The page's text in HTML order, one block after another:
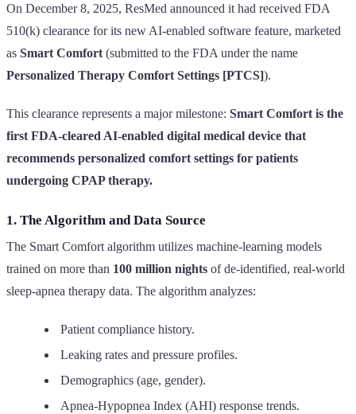
On December 8, 2025, ResMed announced it had received FDA
510(k) clearance for its new AI-enabled software feature, marketed
as Smart Comfort (submitted to the FDA under the name
Personalized Therapy Comfort Settings [PTCS]).
This clearance represents a major milestone: Smart Comfort is the
first FDA-cleared AI-enabled digital medical device that
recommends personalized comfort settings for patients
undergoing CPAP therapy.
1. The Algorithm and Data Source
The Smart Comfort algorithm utilizes machine-learning models
trained on more than 100 million nights of de-identified, real-world
sleep-apnea therapy data. The algorithm analyzes:
Patient compliance history.
Leaking rates and pressure profiles.
Demographics (age, gender).
Apnea-Hypopnea Index (AHI) response trends.